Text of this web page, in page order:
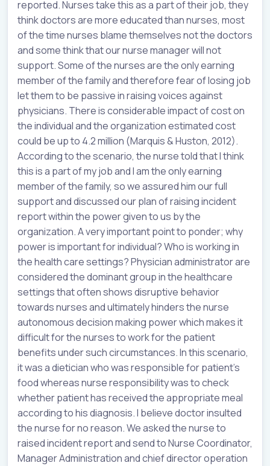
reported. Nurses take this as a part of their job, they
think doctors are more educated than nurses, most
of the time nurses blame themselves not the doctors
and some think that our nurse manager will not
support. Some of the nurses are the only earning
member of the family and therefore fear of losing job
let them to be passive in raising voices against
physicians. There is considerable impact of cost on
the individual and the organization estimated cost
could be up to 4.2 million (Marquis & Huston, 2012).
According to the scenario, the nurse told that I think
this is a part of my job and I am the only earning
member of the family, so we assured him our full
support and discussed our plan of raising incident
report within the power given to us by the
organization. A very important point to ponder; why
power is important for individual? Who is working in
the health care settings? Physician administrator are
considered the dominant group in the healthcare
settings that often shows disruptive behavior
towards nurses and ultimately hinders the nurse
autonomous decision making power which makes it
difficult for the nurses to work for the patient
benefits under such circumstances. In this scenario,
it was a dietician who was responsible for patient’s
food whereas nurse responsibility was to check
whether patient has received the appropriate meal
according to his diagnosis. I believe doctor insulted
the nurse for no reason. We asked the nurse to
raised incident report and send to Nurse Coordinator,
Manager Administration and chief director operation